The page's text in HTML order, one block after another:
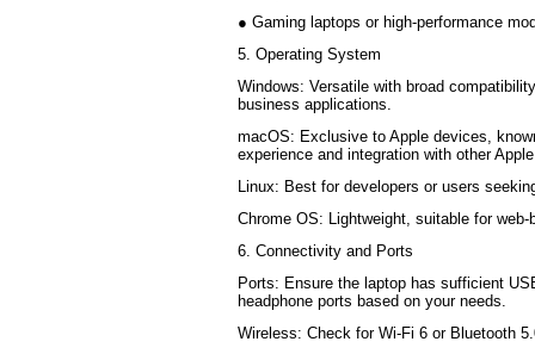
● Gaming laptops or high-performance
5. Operating System
Windows: Versatile with broad
business applications.
macOS: Exclusive to Apple devices,
experience and integration with other
Linux: Best for developers or users
Chrome OS: Lightweight, suitable for
6. Connectivity and Ports
Ports: Ensure the laptop has sufficient
headphone ports based on your needs.
Wireless: Check for Wi-Fi 6 or Bluetooth